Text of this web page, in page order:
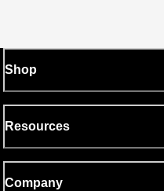
Shop
Resources
Company